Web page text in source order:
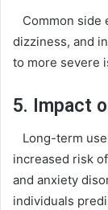
Common side
dizziness, and
to more severe
5. Impact
Long-term use
increased risk
and anxiety
individuals